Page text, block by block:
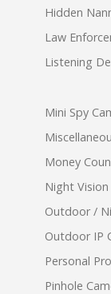
Hidden
Law
Listening
Mini Spy
Money
Night Vision
Outdoor /
Outdoor IP
Personal
Pinhole